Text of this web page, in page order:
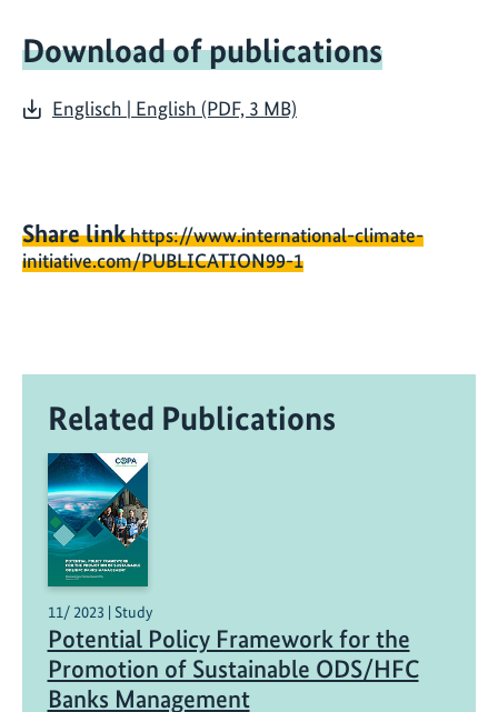
Download of publications
Englisch | English (PDF, 3 MB)
Share linkhttps://www.international-climate-
initiative.com/PUBLICATION99-1
Related Publications
11/ 2023 | Study
Potential Policy Framework for the
Promotion of Sustainable ODS/HFC
Banks Management